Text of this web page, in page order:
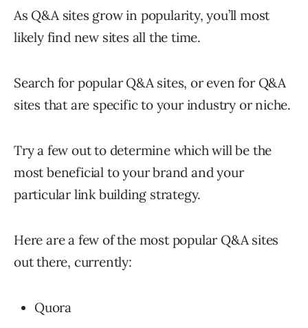
As Q&A sites grow in popularity, you’ll most
likely find new sites all the time.
Search for popular Q&A sites, or even for Q&A
sites that are specific to your industry or niche.
Try a few out to determine which will be the
most beneficial to your brand and your
particular link building strategy.
Here are a few of the most popular Q&A sites
out there, currently:
Quora